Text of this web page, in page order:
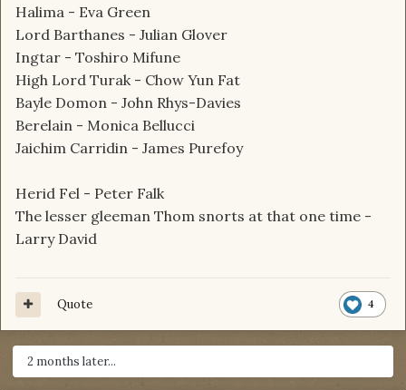
Halima - Eva Green
Lord Barthanes - Julian Glover
Ingtar - Toshiro Mifune
High Lord Turak - Chow Yun Fat
Bayle Domon - John Rhys-Davies
Berelain - Monica Bellucci
Jaichim Carridin - James Purefoy
Herid Fel - Peter Falk
The lesser gleeman Thom snorts at that one time -
Larry David
4
Quote
2 months later...